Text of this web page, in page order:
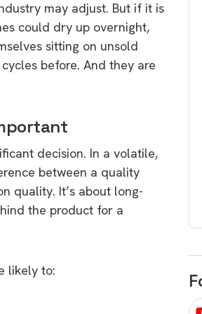
may adjust. But if it is
could dry up overnight,
sitting on unsold
before. And they are
decision. In a volatile,
between a quality
quality. It’s about long-
the product for a
likely to:
choose
are companies that sell on low
price only & there are real solar